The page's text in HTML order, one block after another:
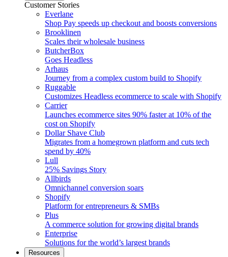
Customer Stories
Everlane
Shop Pay speeds up checkout and boosts conversions
Brooklinen
Scales their wholesale business
ButcherBox
Goes Headless
Arhaus
Journey from a complex custom build to Shopify
Ruggable
Customizes Headless ecommerce to scale with Shopify
Carrier
Launches ecommerce sites 90% faster at 10% of the
cost on Shopify
Dollar Shave Club
Migrates from a homegrown platform and cuts tech
spend by 40%
Lull
25% Savings Story
Allbirds
Omnichannel conversion soars
Shopify
Platform for entrepreneurs & SMBs
Plus
A commerce solution for growing digital brands
Enterprise
Solutions for the world’s largest brands
Resources